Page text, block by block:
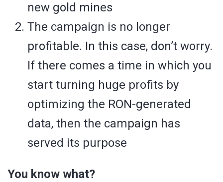
new gold mines
The campaign is no longer
profitable. In this case, don’t worry.
If there comes a time in which you
start turning huge profits by
optimizing the RON-generated
data, then the campaign has
served its purpose
You know what?